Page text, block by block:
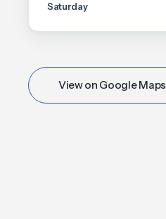
Saturday
View on Google Maps